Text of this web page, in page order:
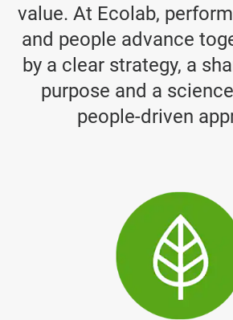
value. At Ecolab,
and people advance
by a clear strategy, a
purpose and a
people-driven